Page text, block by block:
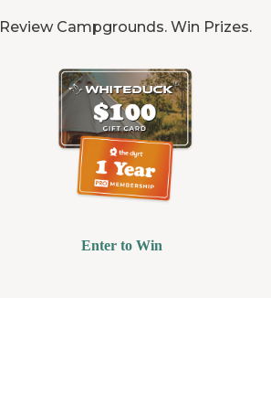
Review Campgrounds. Win Prizes.
Enter to Win